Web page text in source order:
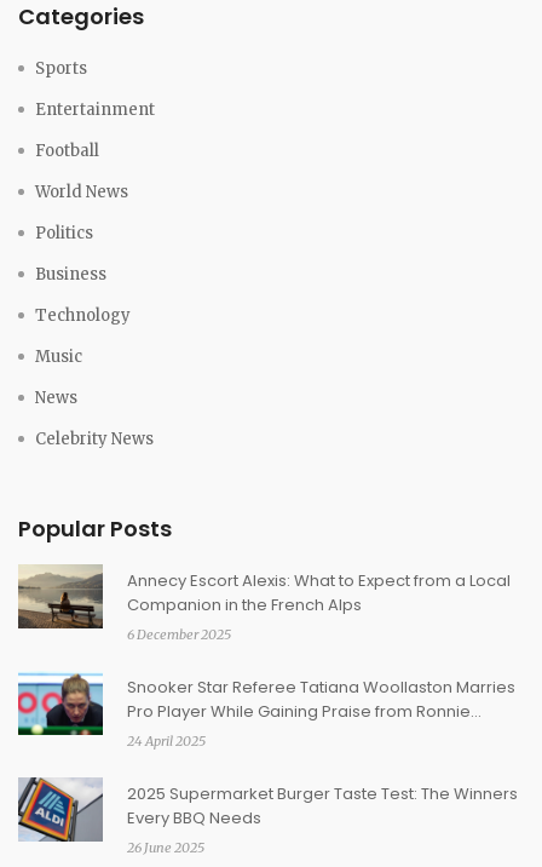
Categories
Sports
Entertainment
Football
World News
Politics
Business
Technology
Music
News
Celebrity News
Popular Posts
Annecy Escort Alexis: What to Expect from a Local
Companion in the French Alps
6 December 2025
Snooker Star Referee Tatiana Woollaston Marries
Pro Player While Gaining Praise from Ronnie
O’Sullivan
24 April 2025
2025 Supermarket Burger Taste Test: The Winners
Every BBQ Needs
26 June 2025